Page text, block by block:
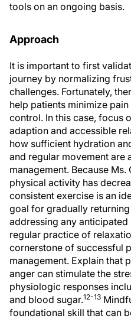
tools on an ongoing basis.
Approach
It is important to first
journey by normalizing
challenges. Fortunately,
help patients minimize
control. In this case, focus
adaption and accessible
how sufficient hydration
and regular movement are
management. Because Ms.
physical activity has
consistent exercise is an
goal for gradually
addressing any
regular practice of
cornerstone of successful
management. Explain that
anger can stimulate the
physiologic responses
and blood sugar.12-13
foundational skill that can